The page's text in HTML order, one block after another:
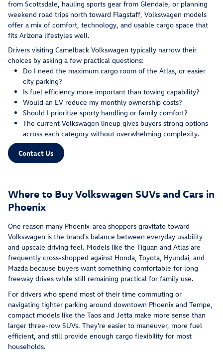
from Scottsdale, hauling sports gear from Glendale, or planning
weekend road trips north toward Flagstaff, Volkswagen models
offer a mix of comfort, technology, and usable cargo space that
fits Arizona lifestyles well.
Drivers visiting Camelback Volkswagen typically narrow their
choices by asking a few practical questions:
Do I need the maximum cargo room of the Atlas, or easier
city parking?
Is fuel efficiency more important than towing capability?
Would an EV reduce my monthly ownership costs?
Should I prioritize sporty handling or family comfort?
The current Volkswagen lineup gives buyers strong options
across each category without overwhelming complexity.
Contact Us
Where to Buy Volkswagen SUVs and Cars in
Phoenix
One reason many Phoenix-area shoppers gravitate toward
Volkswagen is the brand's balance between everyday usability
and upscale driving feel. Models like the Tiguan and Atlas are
frequently cross-shopped against Honda, Toyota, Hyundai, and
Mazda because buyers want something comfortable for long
freeway drives while still remaining practical for family use.
For drivers who spend most of their time commuting or
navigating tighter parking around downtown Phoenix and Tempe,
compact models like the Taos and Jetta make more sense than
larger three-row SUVs. They're easier to maneuver, more fuel
efficient, and still provide enough cargo flexibility for most
households.